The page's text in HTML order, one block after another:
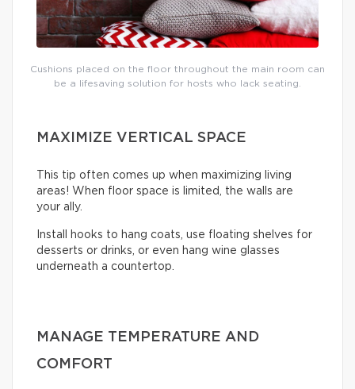
Cushions placed on the floor throughout the main room can
be a lifesaving solution for hosts who lack seating.
MAXIMIZE VERTICAL SPACE
This tip often comes up when maximizing living
areas! When floor space is limited, the walls are
your ally.
Install hooks to hang coats, use floating shelves for
desserts or drinks, or even hang wine glasses
underneath a countertop.
MANAGE TEMPERATURE AND
COMFORT